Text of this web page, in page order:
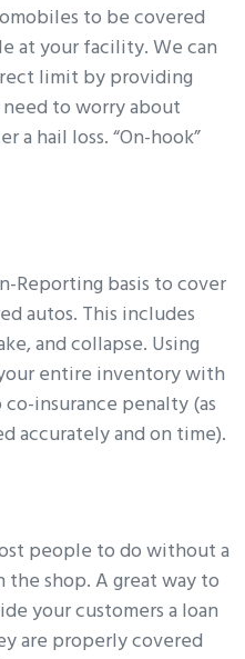
to be covered
at your facility. We can
limit by providing
need to worry about
a hail loss. “On-hook”
Reporting basis to cover
autos. This includes
and collapse. Using
entire inventory with
insurance penalty (as
accurately and on time).
people to do without a
shop. A great way to
your customers a loan
are properly covered